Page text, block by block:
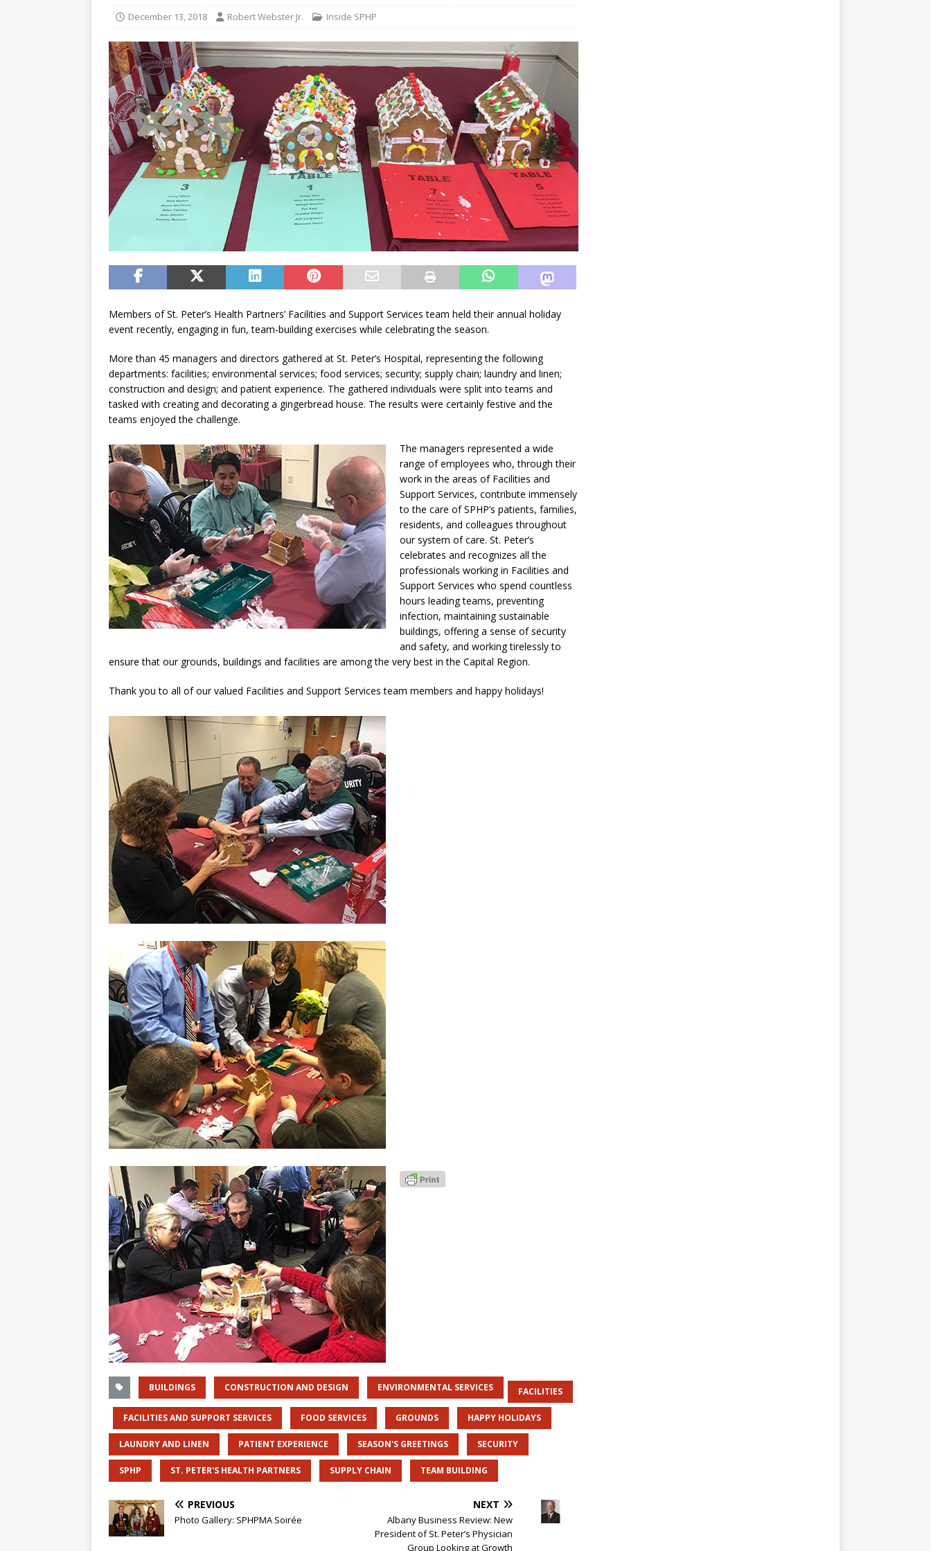
December 13, 2018 Robert Webster Jr. Inside SPHP
Members of St. Peter’s Health Partners’ Facilities and Support Services team held their annual holiday
event recently, engaging in fun, team-building exercises while celebrating the season.
More than 45 managers and directors gathered at St. Peter’s Hospital, representing the following
departments: facilities; environmental services; food services; security; supply chain; laundry and linen;
construction and design; and patient experience. The gathered individuals were split into teams and
tasked with creating and decorating a gingerbread house. The results were certainly festive and the
teams enjoyed the challenge.
The managers represented a wide
range of employees who, through their
work in the areas of Facilities and
Support Services, contribute immensely
to the care of SPHP’s patients, families,
residents, and colleagues throughout
our system of care. St. Peter’s
celebrates and recognizes all the
professionals working in Facilities and
Support Services who spend countless
hours leading teams, preventing
infection, maintaining sustainable
buildings, offering a sense of security
and safety, and working tirelessly to
ensure that our grounds, buildings and facilities are among the very best in the Capital Region.
Thank you to all of our valued Facilities and Support Services team members and happy holidays!
BUILDINGS CONSTRUCTION AND DESIGN ENVIRONMENTAL SERVICES FACILITIES
FACILITIES AND SUPPORT SERVICES FOOD SERVICES GROUNDS HAPPY HOLIDAYS
LAUNDRY AND LINEN PATIENT EXPERIENCE SEASON'S GREETINGS SECURITY
SPHP ST. PETER'S HEALTH PARTNERS SUPPLY CHAIN TEAM BUILDING
PREVIOUS
Photo Gallery: SPHPMA Soirée
NEXT
Albany Business Review: New
President of St. Peter’s Physician
Group Looking at Growth